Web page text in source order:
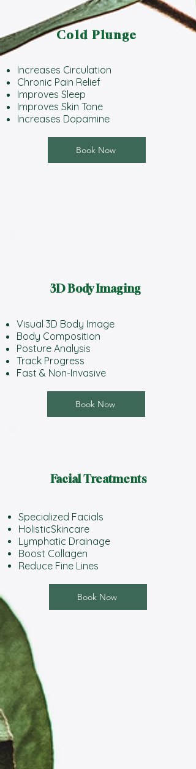
Cold Plunge
Increases Circulation
Chronic Pain Relief
Improves Sleep
Improves Skin Tone
Increases Dopamine
Book Now
3D Body Imaging
Visual 3D Body Image
Body Composition
Posture Analysis
Track Progress
Fast & Non-Invasive
Book Now
Facial Treatments
Specialized Facials
HolisticSkincare
Lymphatic Drainage
Boost Collagen
Reduce Fine Lines
Book Now